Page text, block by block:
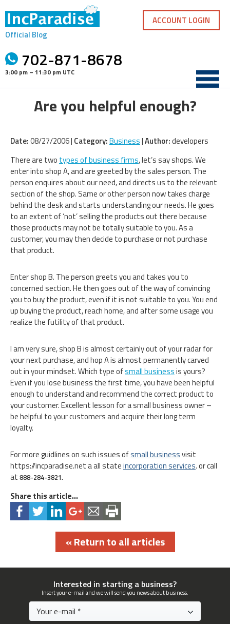
content
Official Blog
702-871-8678
3:00 pm – 11:30 pm UTC
ACCOUNT LOGIN
Are you helpful enough?
Date:08/27/2006 | Category:Business|Author:developers
There are two types of business firms, let’s say shops. We
enter into shop A, and are greeted by the sales person. The
person enquires about our need, and directs us to the relevant
section of the shop. Same or other person now takes charge
behind the desk and starts understanding our needs. He goes
to an extent of ‘not’ selling the products out there because
those products may not be totally suitable to you. As a
customer, you may then decide to purchase or not purchase
that product.
Enter shop B. The person greets you and takes you to
concerned section. He then goes out of the way of convincing
you to buy the product, even if it is not suitable to you. You end
up buying the product, reach home, and after some usage you
realize the futility of that product.
I am very sure, shop B is almost certainly out of your radar for
your next purchase, and hop A is almost permanently carved
out in your mindset. Which type ofsmall businessis yours?
Even if you lose business the first time, you have been helpful
enough to understand and recommend the correct product to
your customer. Excellent lesson for a small business owner –
be helpful to your customers and acquire their long term
loyalty.
For more guidlines on such issues ofsmall businessvisit
https://incparadise.net a all stateincorporation services. or call
at 888-284-3821.
Share this article...
« Return to all articles
Interested in starting a business?
Insert your e-mail and we will send you news about business.